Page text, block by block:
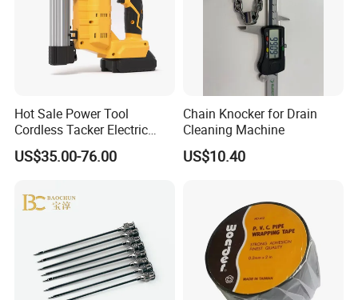
Hot Sale Power Tool
Cordless Tacker Electric
Staple Gun Portable Durable
Lithium Nailing Machine
US$35.00-76.00
Chain Knocker for Drain
Cleaning Machine
US$10.40